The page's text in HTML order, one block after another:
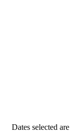
Dates selected are